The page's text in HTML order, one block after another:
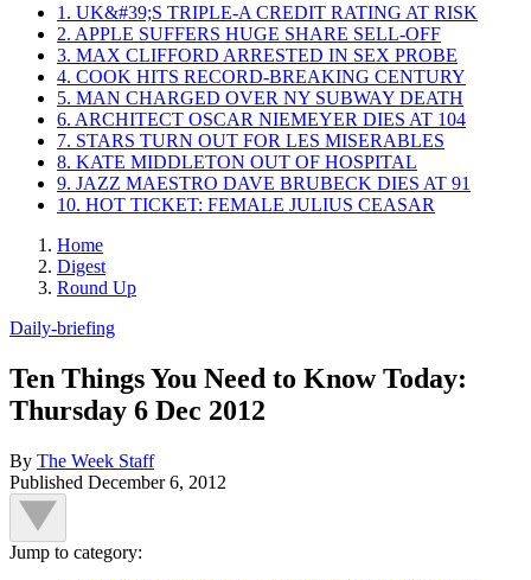
1. UK&#39;S TRIPLE-A CREDIT RATING AT RISK
2. APPLE SUFFERS HUGE SHARE SELL-OFF
3. MAX CLIFFORD ARRESTED IN SEX PROBE
4. COOK HITS RECORD-BREAKING CENTURY
5. MAN CHARGED OVER NY SUBWAY DEATH
6. ARCHITECT OSCAR NIEMEYER DIES AT 104
7. STARS TURN OUT FOR LES MISERABLES
8. KATE MIDDLETON OUT OF HOSPITAL
9. JAZZ MAESTRO DAVE BRUBECK DIES AT 91
10. HOT TICKET: FEMALE JULIUS CEASAR
Home
Digest
Round Up
Daily-briefing
Ten Things You Need to Know Today:
Thursday 6 Dec 2012
By The Week Staff
Published December 6, 2012
Jump to category: